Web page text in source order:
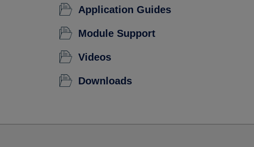
Application Guides
Module Support
Videos
Downloads